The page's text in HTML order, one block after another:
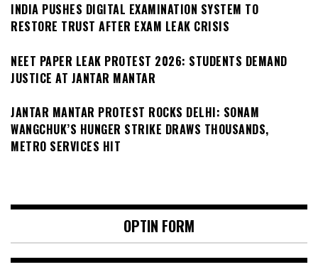
INDIA PUSHES DIGITAL EXAMINATION SYSTEM TO
RESTORE TRUST AFTER EXAM LEAK CRISIS
NEET PAPER LEAK PROTEST 2026: STUDENTS DEMAND
JUSTICE AT JANTAR MANTAR
JANTAR MANTAR PROTEST ROCKS DELHI: SONAM
WANGCHUK’S HUNGER STRIKE DRAWS THOUSANDS,
METRO SERVICES HIT
OPTIN FORM